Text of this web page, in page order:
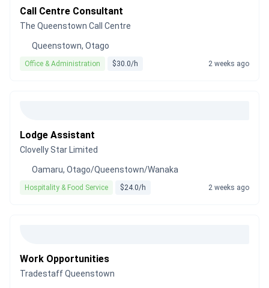
Call Centre Consultant
The Queenstown Call Centre
Queenstown, Otago
Office & Administration $30.0/h 2 weeks ago
Lodge Assistant
Clovelly Star Limited
Oamaru, Otago/Queenstown/Wanaka
Hospitality & Food Service $24.0/h 2 weeks ago
Work Opportunities
Tradestaff Queenstown